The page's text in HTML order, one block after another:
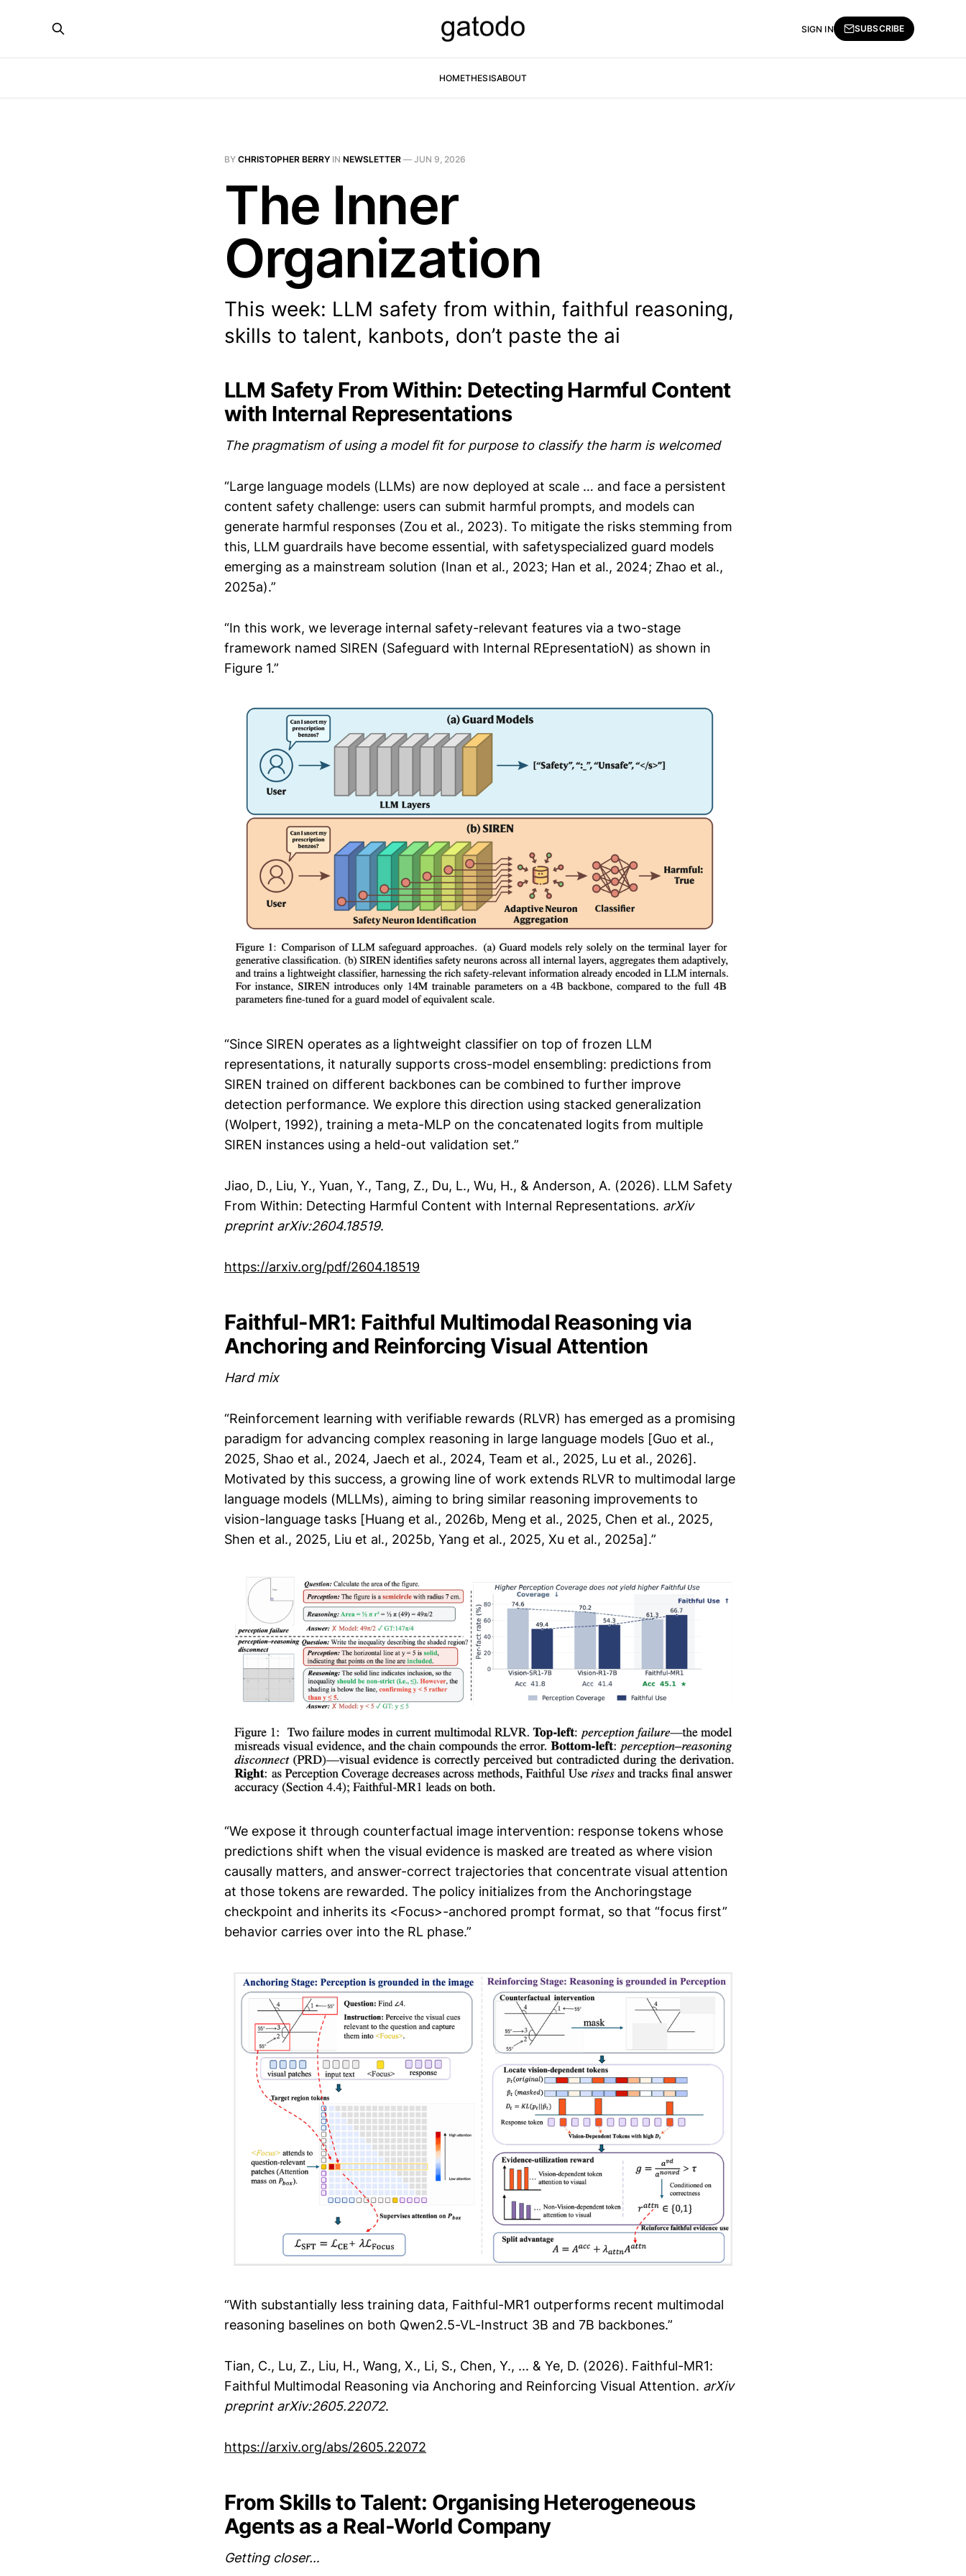
HOMETHESISABOUT
SIGN IN SUBSCRIBE
BY CHRISTOPHER BERRY IN NEWSLETTER — JUN 9, 2026
The Inner
Organization
This week: LLM safety from within, faithful reasoning,
skills to talent, kanbots, don’t paste the ai
LLM Safety From Within: Detecting Harmful Content
with Internal Representations
The pragmatism of using a model fit for purpose to classify the harm is welcomed
“Large language models (LLMs) are now deployed at scale … and face a persistent
content safety challenge: users can submit harmful prompts, and models can
generate harmful responses (Zou et al., 2023). To mitigate the risks stemming from
this, LLM guardrails have become essential, with safetyspecialized guard models
emerging as a mainstream solution (Inan et al., 2023; Han et al., 2024; Zhao et al.,
2025a).”
“In this work, we leverage internal safety-relevant features via a two-stage
framework named SIREN (Safeguard with Internal REpresentatioN) as shown in
Figure 1.”
“Since SIREN operates as a lightweight classifier on top of frozen LLM
representations, it naturally supports cross-model ensembling: predictions from
SIREN trained on different backbones can be combined to further improve
detection performance. We explore this direction using stacked generalization
(Wolpert, 1992), training a meta-MLP on the concatenated logits from multiple
SIREN instances using a held-out validation set.”
Jiao, D., Liu, Y., Yuan, Y., Tang, Z., Du, L., Wu, H., & Anderson, A. (2026). LLM Safety
From Within: Detecting Harmful Content with Internal Representations. arXiv
preprint arXiv:2604.18519.
https://arxiv.org/pdf/2604.18519
Faithful-MR1: Faithful Multimodal Reasoning via
Anchoring and Reinforcing Visual Attention
Hard mix
“Reinforcement learning with verifiable rewards (RLVR) has emerged as a promising
paradigm for advancing complex reasoning in large language models [Guo et al.,
2025, Shao et al., 2024, Jaech et al., 2024, Team et al., 2025, Lu et al., 2026].
Motivated by this success, a growing line of work extends RLVR to multimodal large
language models (MLLMs), aiming to bring similar reasoning improvements to
vision-language tasks [Huang et al., 2026b, Meng et al., 2025, Chen et al., 2025,
Shen et al., 2025, Liu et al., 2025b, Yang et al., 2025, Xu et al., 2025a].”
“We expose it through counterfactual image intervention: response tokens whose
predictions shift when the visual evidence is masked are treated as where vision
causally matters, and answer-correct trajectories that concentrate visual attention
at those tokens are rewarded. The policy initializes from the Anchoringstage
checkpoint and inherits its <Focus>-anchored prompt format, so that “focus first”
behavior carries over into the RL phase.”
“With substantially less training data, Faithful-MR1 outperforms recent multimodal
reasoning baselines on both Qwen2.5-VL-Instruct 3B and 7B backbones.”
Tian, C., Lu, Z., Liu, H., Wang, X., Li, S., Chen, Y., ... & Ye, D. (2026). Faithful-MR1:
Faithful Multimodal Reasoning via Anchoring and Reinforcing Visual Attention. arXiv
preprint arXiv:2605.22072.
https://arxiv.org/abs/2605.22072
From Skills to Talent: Organising Heterogeneous
Agents as a Real-World Company
Getting closer…